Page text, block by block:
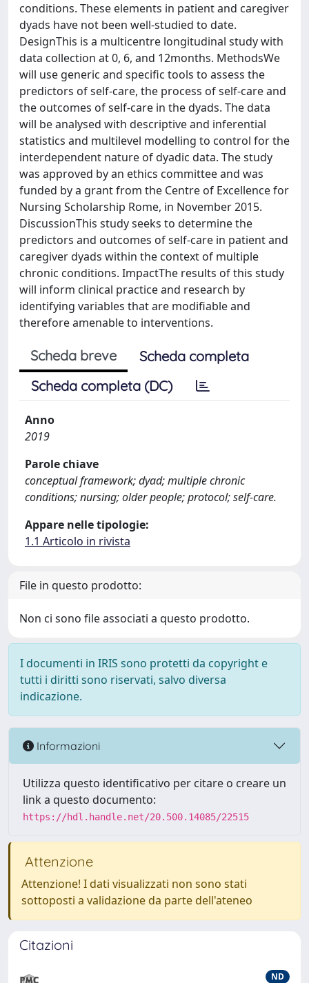
conditions. These elements in patient and caregiver
dyads have not been well-studied to date.
DesignThis is a multicentre longitudinal study with
data collection at 0, 6, and 12months. MethodsWe
will use generic and specific tools to assess the
predictors of self-care, the process of self-care and
the outcomes of self-care in the dyads. The data
will be analysed with descriptive and inferential
statistics and multilevel modelling to control for the
interdependent nature of dyadic data. The study
was approved by an ethics committee and was
funded by a grant from the Centre of Excellence for
Nursing Scholarship Rome, in November 2015.
DiscussionThis study seeks to determine the
predictors and outcomes of self-care in patient and
caregiver dyads within the context of multiple
chronic conditions. ImpactThe results of this study
will inform clinical practice and research by
identifying variables that are modifiable and
therefore amenable to interventions.
Scheda breve
Scheda completa
Scheda completa (DC)
Anno
2019
Parole chiave
conceptual framework; dyad; multiple chronic
conditions; nursing; older people; protocol; self-care.
Appare nelle tipologie:
1.1 Articolo in rivista
File in questo prodotto:
Non ci sono file associati a questo prodotto.
I documenti in IRIS sono protetti da copyright e
tutti i diritti sono riservati, salvo diversa
indicazione.
Informazioni
Utilizza questo identificativo per citare o creare un
link a questo documento:
https://hdl.handle.net/20.500.14085/22515
Attenzione
Attenzione! I dati visualizzati non sono stati
sottoposti a validazione da parte dell'ateneo
Citazioni
ND